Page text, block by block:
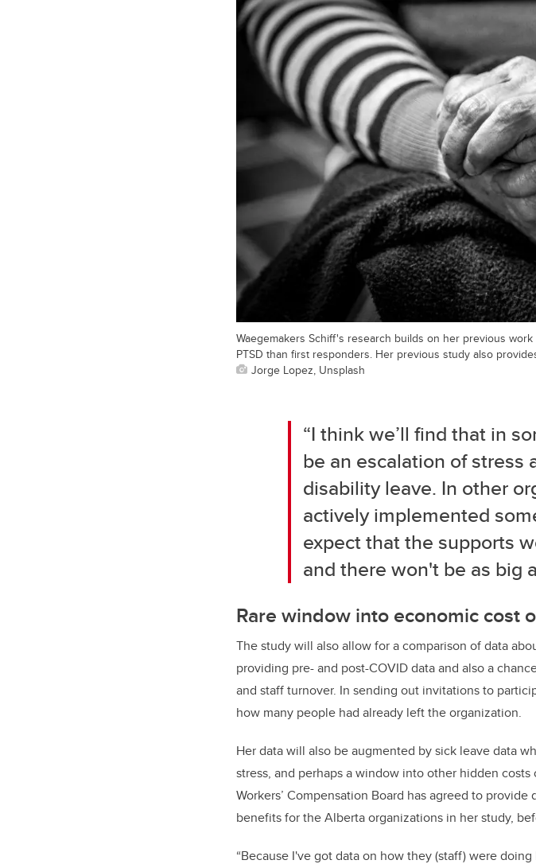
Waegemakers Schiff's research builds on her previous
PTSD than first responders. Her previous study also
Jorge Lopez, Unsplash
“I think we’ll find that in
be an escalation of stress
disability leave. In other
actively implemented
expect that the supports
and there won't be as big
Rare window into economic cost
The study will also allow for a comparison of data
providing pre- and post-COVID data and also a
and staff turnover. In sending out invitations to
how many people had already left the organization.
Her data will also be augmented by sick leave data
stress, and perhaps a window into other hidden
Workers’ Compensation Board has agreed to
benefits for the Alberta organizations in her study,
“Because I've got data on how they (staff) were